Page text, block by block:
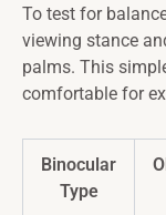
To test for
viewing stance
palms. This
comfortable for
Binocular
Type